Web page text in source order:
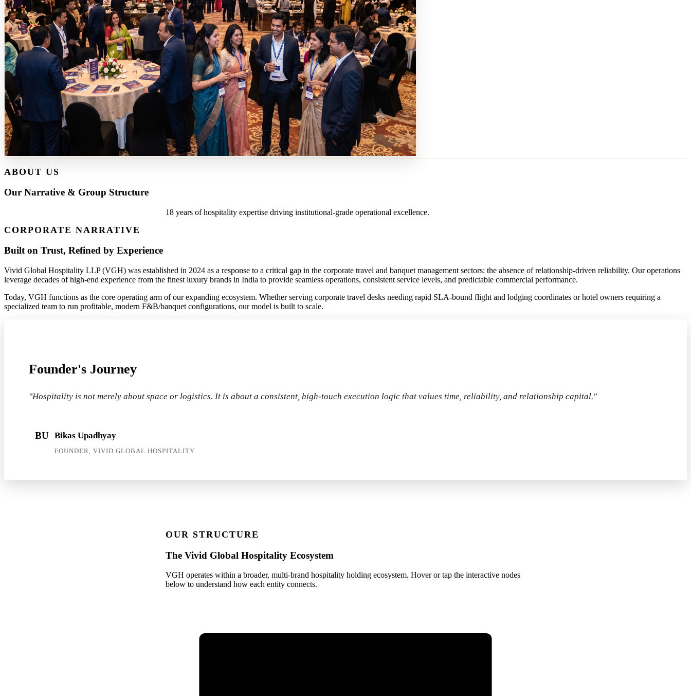
ABOUT US
Our Narrative & Group Structure
18 years of hospitality expertise driving institutional-grade operational excellence.
CORPORATE NARRATIVE
Built on Trust, Refined by Experience
Vivid Global Hospitality LLP (VGH) was established in 2024 as a response to a critical gap in the corporate travel and banquet management sectors: the absence of relationship-driven reliability. Our operations
leverage decades of high-end experience from the finest luxury brands in India to provide seamless operations, consistent service levels, and predictable commercial performance.
Today, VGH functions as the core operating arm of our expanding ecosystem. Whether serving corporate travel desks needing rapid SLA-bound flight and lodging coordinates or hotel owners requiring a
specialized team to run profitable, modern F&B/banquet configurations, our model is built to scale.
Founder's Journey
"Hospitality is not merely about space or logistics. It is about a consistent, high-touch execution logic that values time, reliability, and relationship capital."
BU Bikas Upadhyay
FOUNDER, VIVID GLOBAL HOSPITALITY
OUR STRUCTURE
The Vivid Global Hospitality Ecosystem
VGH operates within a broader, multi-brand hospitality holding ecosystem. Hover or tap the interactive nodes
below to understand how each entity connects.